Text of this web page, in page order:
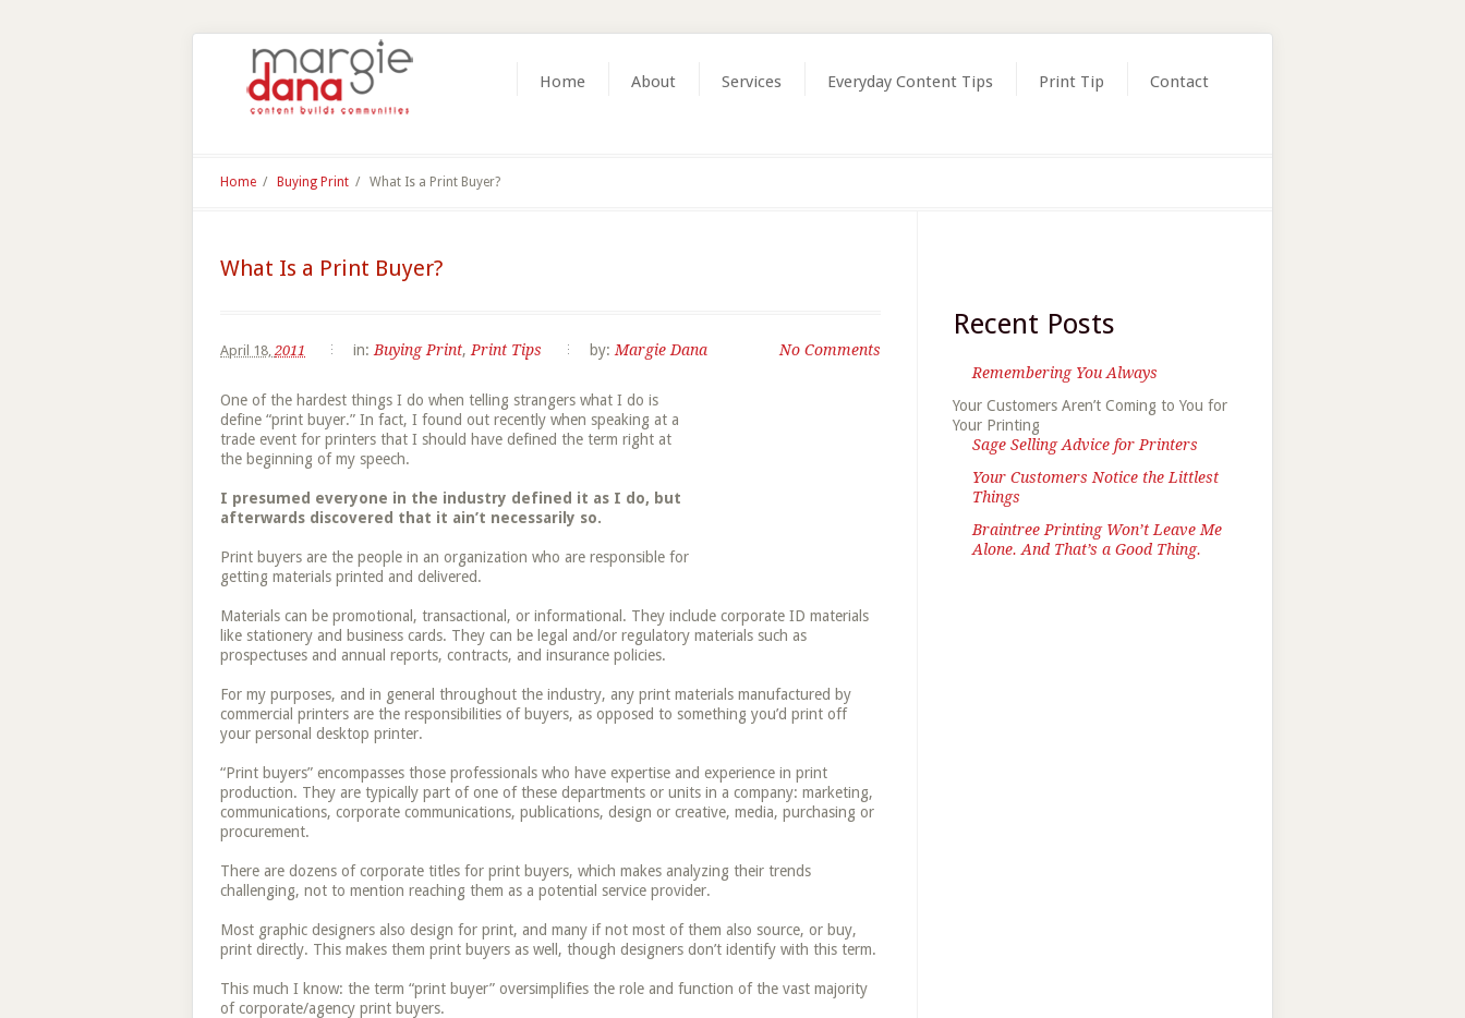
Home About Services Everyday Content Tips Print Tip Contact
Home / Buying Print / What Is a Print Buyer?
What Is a Print Buyer?
No Comments
April 18, 2011 in: Buying Print, Print Tips by: Margie Dana
One of the hardest things I do when telling strangers what I do is
define “print buyer.” In fact, I found out recently when speaking at a
trade event for printers that I should have defined the term right at
the beginning of my speech.
I presumed everyone in the industry defined it as I do, but
afterwards discovered that it ain’t necessarily so.
Print buyers are the people in an organization who are responsible for
getting materials printed and delivered.
Materials can be promotional, transactional, or informational. They include corporate ID materials
like stationery and business cards. They can be legal and/or regulatory materials such as
prospectuses and annual reports, contracts, and insurance policies.
For my purposes, and in general throughout the industry, any print materials manufactured by
commercial printers are the responsibilities of buyers, as opposed to something you’d print off
your personal desktop printer.
“Print buyers” encompasses those professionals who have expertise and experience in print
production. They are typically part of one of these departments or units in a company: marketing,
communications, corporate communications, publications, design or creative, media, purchasing or
procurement.
There are dozens of corporate titles for print buyers, which makes analyzing their trends
challenging, not to mention reaching them as a potential service provider.
Most graphic designers also design for print, and many if not most of them also source, or buy,
print directly. This makes them print buyers as well, though designers don’t identify with this term.
This much I know: the term “print buyer” oversimplifies the role and function of the vast majority
of corporate/agency print buyers.
Recent Posts
Remembering You Always
Your Customers Aren’t Coming to You for
Your Printing
Sage Selling Advice for Printers
Your Customers Notice the Littlest
Things
Braintree Printing Won’t Leave Me
Alone. And That’s a Good Thing.